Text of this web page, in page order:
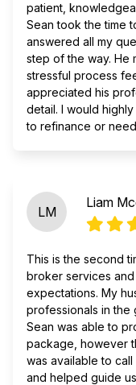
patient,
Sean took the time
answered all my
step of the way. He
stressful process
appreciated his
detail. I would
to refinance or
LM
Liam
This is the second
broker services
expectations. My
professionals in the
Sean was able to
package, however
was available to
and helped guide